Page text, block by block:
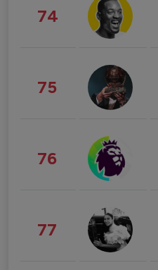
74
75
76
77